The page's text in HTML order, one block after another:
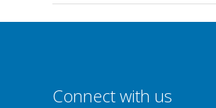
Connect with us